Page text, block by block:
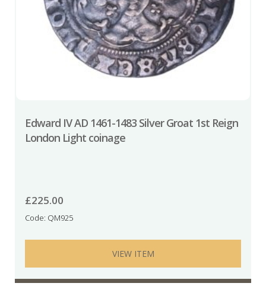
Edward IV AD 1461-1483 Silver Groat 1st Reign
London Light coinage
£225.00
Code: QM925
VIEW ITEM